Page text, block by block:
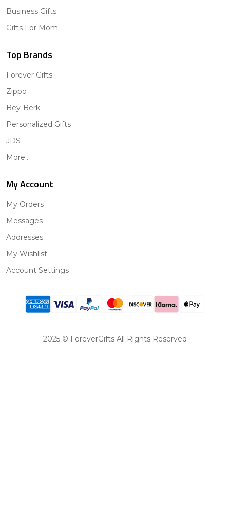
Business Gifts
Gifts For Mom
Top Brands
Forever Gifts
Zippo
Bey-Berk
Personalized Gifts
JDS
More...
My Account
My Orders
Messages
Addresses
My Wishlist
Account Settings
2025 © ForeverGifts All Rights Reserved